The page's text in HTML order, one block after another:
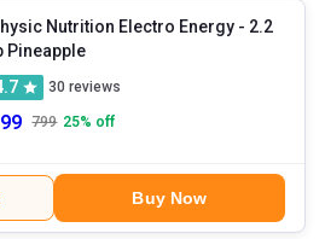
Nutrition Electro Energy - 2.2
lb Pineapple
30 reviews
799 25% off
Buy Now